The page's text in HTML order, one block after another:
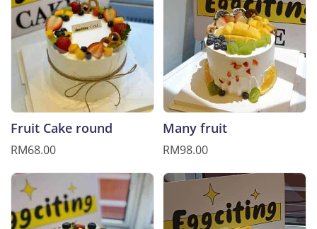
Fruit Cake round
RM68.00
Many fruit
RM98.00